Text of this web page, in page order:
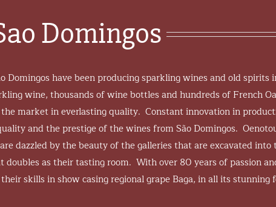
Domingos
Domingos have been producing sparkling wines and old
wine, thousands of wine bottles and hundreds of French
market in everlasting quality. Constant innovation in
and the prestige of the wines from São Domingos.
dazzled by the beauty of the galleries that are excavated
doubles as their tasting room. With over 80 years of passion
skills in show casing regional grape Baga, in all its